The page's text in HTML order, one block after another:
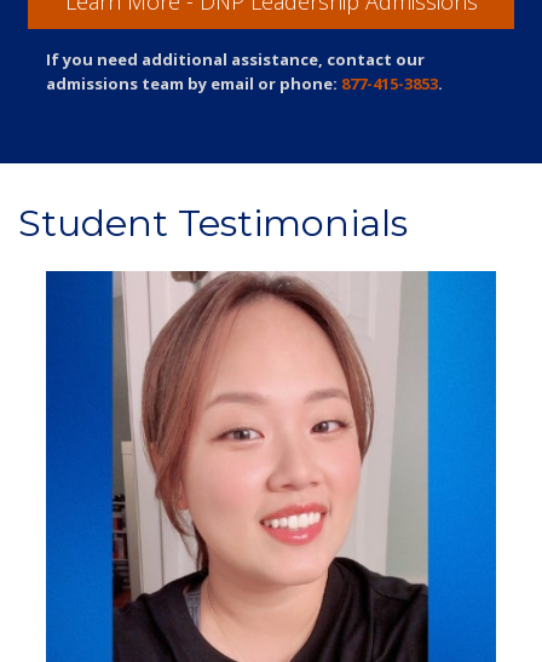
If you need additional assistance, contact our
admissions team by email or phone: 877-415-3853.
Student Testimonials